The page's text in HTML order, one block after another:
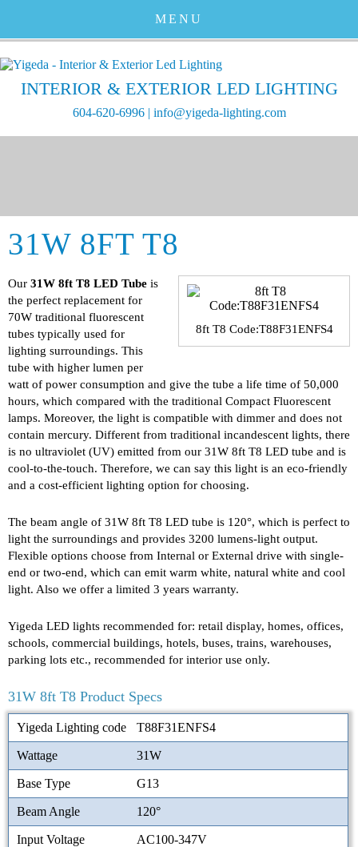
INTERIOR & EXTERIOR LED LIGHTING
604-620-6996 | info@yigeda-lighting.com
MENU
31W 8FT T8
8ft T8 Code:T88F31ENFS4
Our 31W 8ft T8 LED Tube is
the perfect replacement for
70W traditional fluorescent
tubes typically used for
lighting surroundings. This
tube with higher lumen per
watt of power consumption and give the tube a life time of 50,000
hours, which compared with the traditional Compact Fluorescent
lamps. Moreover, the light is compatible with dimmer and does not
contain mercury. Different from traditional incandescent lights, there
is no ultraviolet (UV) emitted from our 31W 8ft T8 LED tube and is
cool-to-the-touch. Therefore, we can say this light is an eco-friendly
and a cost-efficient lighting option for choosing.
The beam angle of 31W 8ft T8 LED tube is 120°, which is perfect to
light the surroundings and provides 3200 lumens-light output.
Flexible options choose from Internal or External drive with single-
end or two-end, which can emit warm white, natural white and cool
light. Also we offer a limited 3 years warranty.
Yigeda LED lights recommended for: retail display, homes, offices,
schools, commercial buildings, hotels, buses, trains, warehouses,
parking lots etc., recommended for interior use only.
31W 8ft T8 Product Specs
Yigeda Lighting code T88F31ENFS4
Wattage 31W
Base Type G13
Beam Angle 120°
Input Voltage AC100-347V